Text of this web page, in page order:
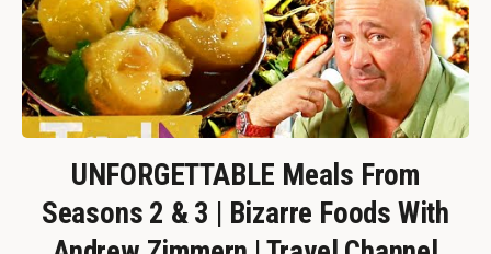
UNFORGETTABLE Meals From
Seasons 2 & 3 | Bizarre Foods With